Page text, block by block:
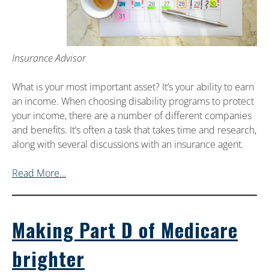
Insurance Advisor
What is your most important asset? It’s your ability to earn
an income. When choosing disability programs to protect
your income, there are a number of different companies
and benefits. It’s often a task that takes time and research,
along with several discussions with an insurance agent.
Read More…
Making Part D of Medicare
brighter